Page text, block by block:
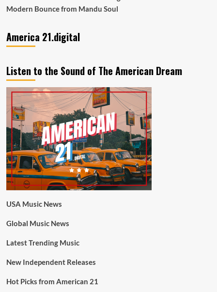
Modern Bounce from Mandu Soul
America 21.digital
Listen to the Sound of The American Dream
USA Music News
Global Music News
Latest Trending Music
New Independent Releases
Hot Picks from American 21